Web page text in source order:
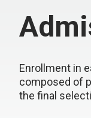
Enrollment in
composed of
the final